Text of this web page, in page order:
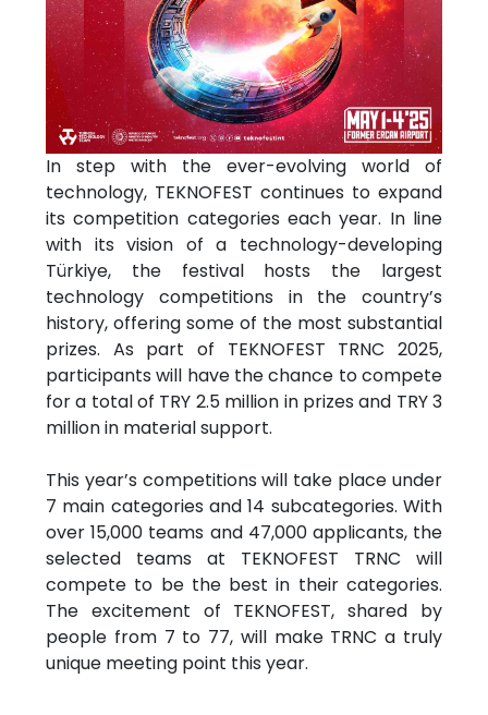
In step with the ever-evolving world of
technology, TEKNOFEST continues to expand
its competition categories each year. In line
with its vision of a technology-developing
Türkiye, the festival hosts the largest
technology competitions in the country’s
history, offering some of the most substantial
prizes. As part of TEKNOFEST TRNC 2025,
participants will have the chance to compete
for a total of TRY 2.5 million in prizes and TRY 3
million in material support.
This year’s competitions will take place under
7 main categories and 14 subcategories. With
over 15,000 teams and 47,000 applicants, the
selected teams at TEKNOFEST TRNC will
compete to be the best in their categories.
The excitement of TEKNOFEST, shared by
people from 7 to 77, will make TRNC a truly
unique meeting point this year.